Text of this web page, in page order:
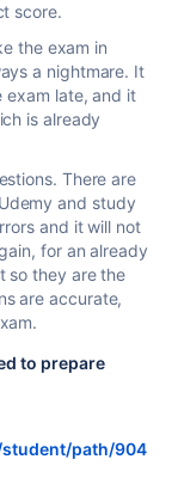
score.
the exam in
a nightmare. It
exam late, and it
is already
There are
and study
and it will not
for an already
so they are the
are accurate,
to prepare
path/904